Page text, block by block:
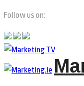
Follow us on: